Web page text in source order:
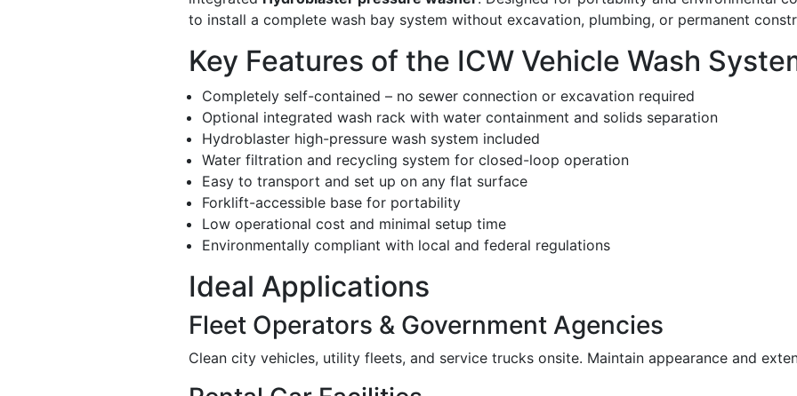
to install a complete wash bay system without excavation, plumbing, or permanent
Key Features of the ICW Vehicle Wash
Completely self-contained – no sewer connection or excavation required
Optional integrated wash rack with water containment and solids separation
Hydroblaster high-pressure wash system included
Water filtration and recycling system for closed-loop operation
Easy to transport and set up on any flat surface
Forklift-accessible base for portability
Low operational cost and minimal setup time
Environmentally compliant with local and federal regulations
Ideal Applications
Fleet Operators & Government Agencies
Clean city vehicles, utility fleets, and service trucks onsite. Maintain appearance and